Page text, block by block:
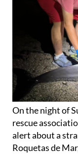
On the night of
rescue
alert about a
Roquetas de